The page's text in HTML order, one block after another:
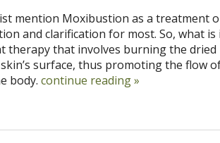
mention Moxibustion as a treatment
and clarification for most. So, what is
therapy that involves burning the dried
surface, thus promoting the flow of
body. continue reading»